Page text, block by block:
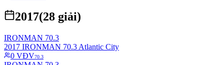
2017(28 giải)
IRONMAN 70.3
2017 IRONMAN 70.3 Atlantic City
0 VĐV70.3